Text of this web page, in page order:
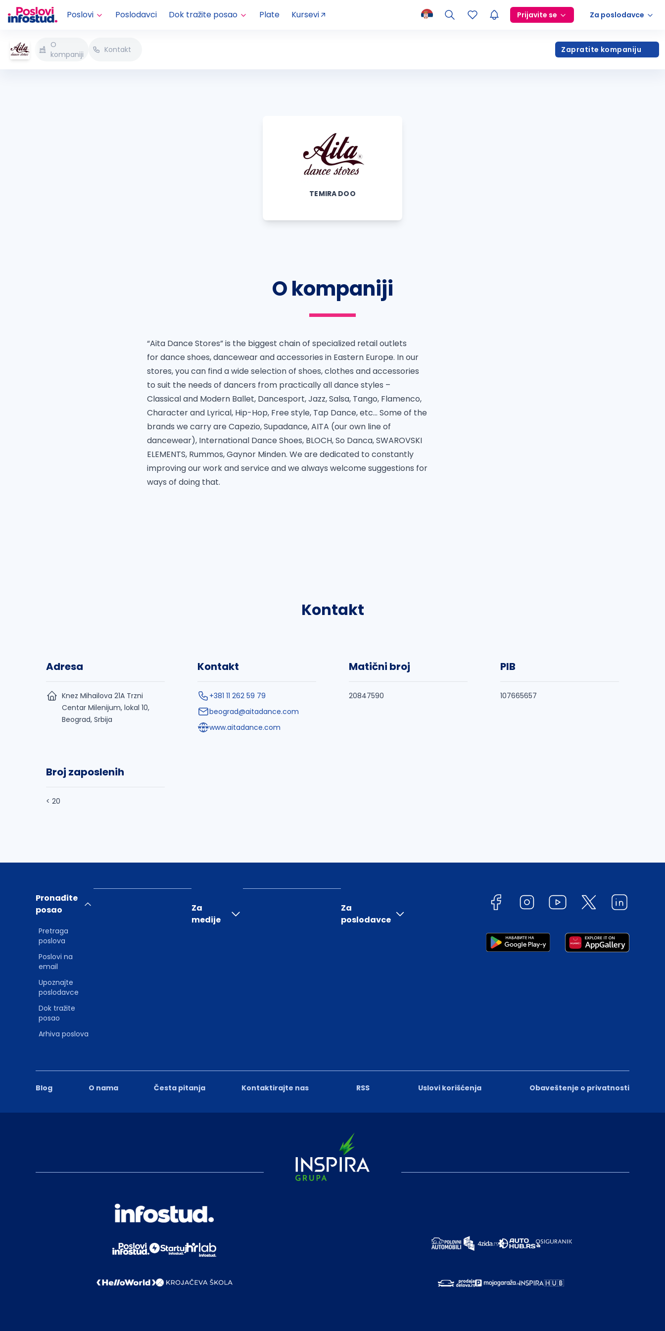
Poslovi Poslodavci Dok tražite posao Plate Kursevi Prijavite se Za poslodavce
O
kompaniji
Kontakt Zapratite kompaniju
TEMIRA DOO
O kompaniji
“Aita Dance Stores” is the biggest chain of specialized retail outlets
for dance shoes, dancewear and accessories in Eastern Europe. In our
stores, you can find a wide selection of shoes, clothes and accessories
to suit the needs of dancers from practically all dance styles –
Classical and Modern Ballet, Dancesport, Jazz, Salsa, Tango, Flamenco,
Character and Lyrical, Hip-Hop, Free style, Tap Dance, etc… Some of the
brands we carry are Capezio, Supadance, AITA (our own line of
dancewear), International Dance Shoes, BLOCH, So Danca, SWAROVSKI
ELEMENTS, Rummos, Gaynor Minden. We are dedicated to constantly
improving our work and service and we always welcome suggestions for
ways of doing that.
Kontakt
Adresa
Knez Mihailova 21A Trzni
Centar Milenijum, lokal 10,
Beograd, Srbija
Kontakt
+381 11 262 59 79
beograd@aitadance.com
www.aitadance.com
Matični broj
20847590
PIB
107665657
Broj zaposlenih
< 20
Blog O nama Česta pitanja Kontaktirajte nas RSS Uslovi korišćenja Obaveštenje o privatnosti
Pronađite
posao
Pretraga
poslova
Poslovi na
email
Upoznajte
poslodavce
Dok tražite
posao
Arhiva poslova
Za
medije
Za
poslodavce